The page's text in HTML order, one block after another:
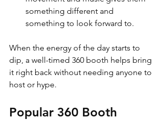
something different and
something to look forward to.
When the energy of the day starts to
dip, a well-timed 360 booth helps bring
it right back without needing anyone to
host or hype.
Popular 360 Booth